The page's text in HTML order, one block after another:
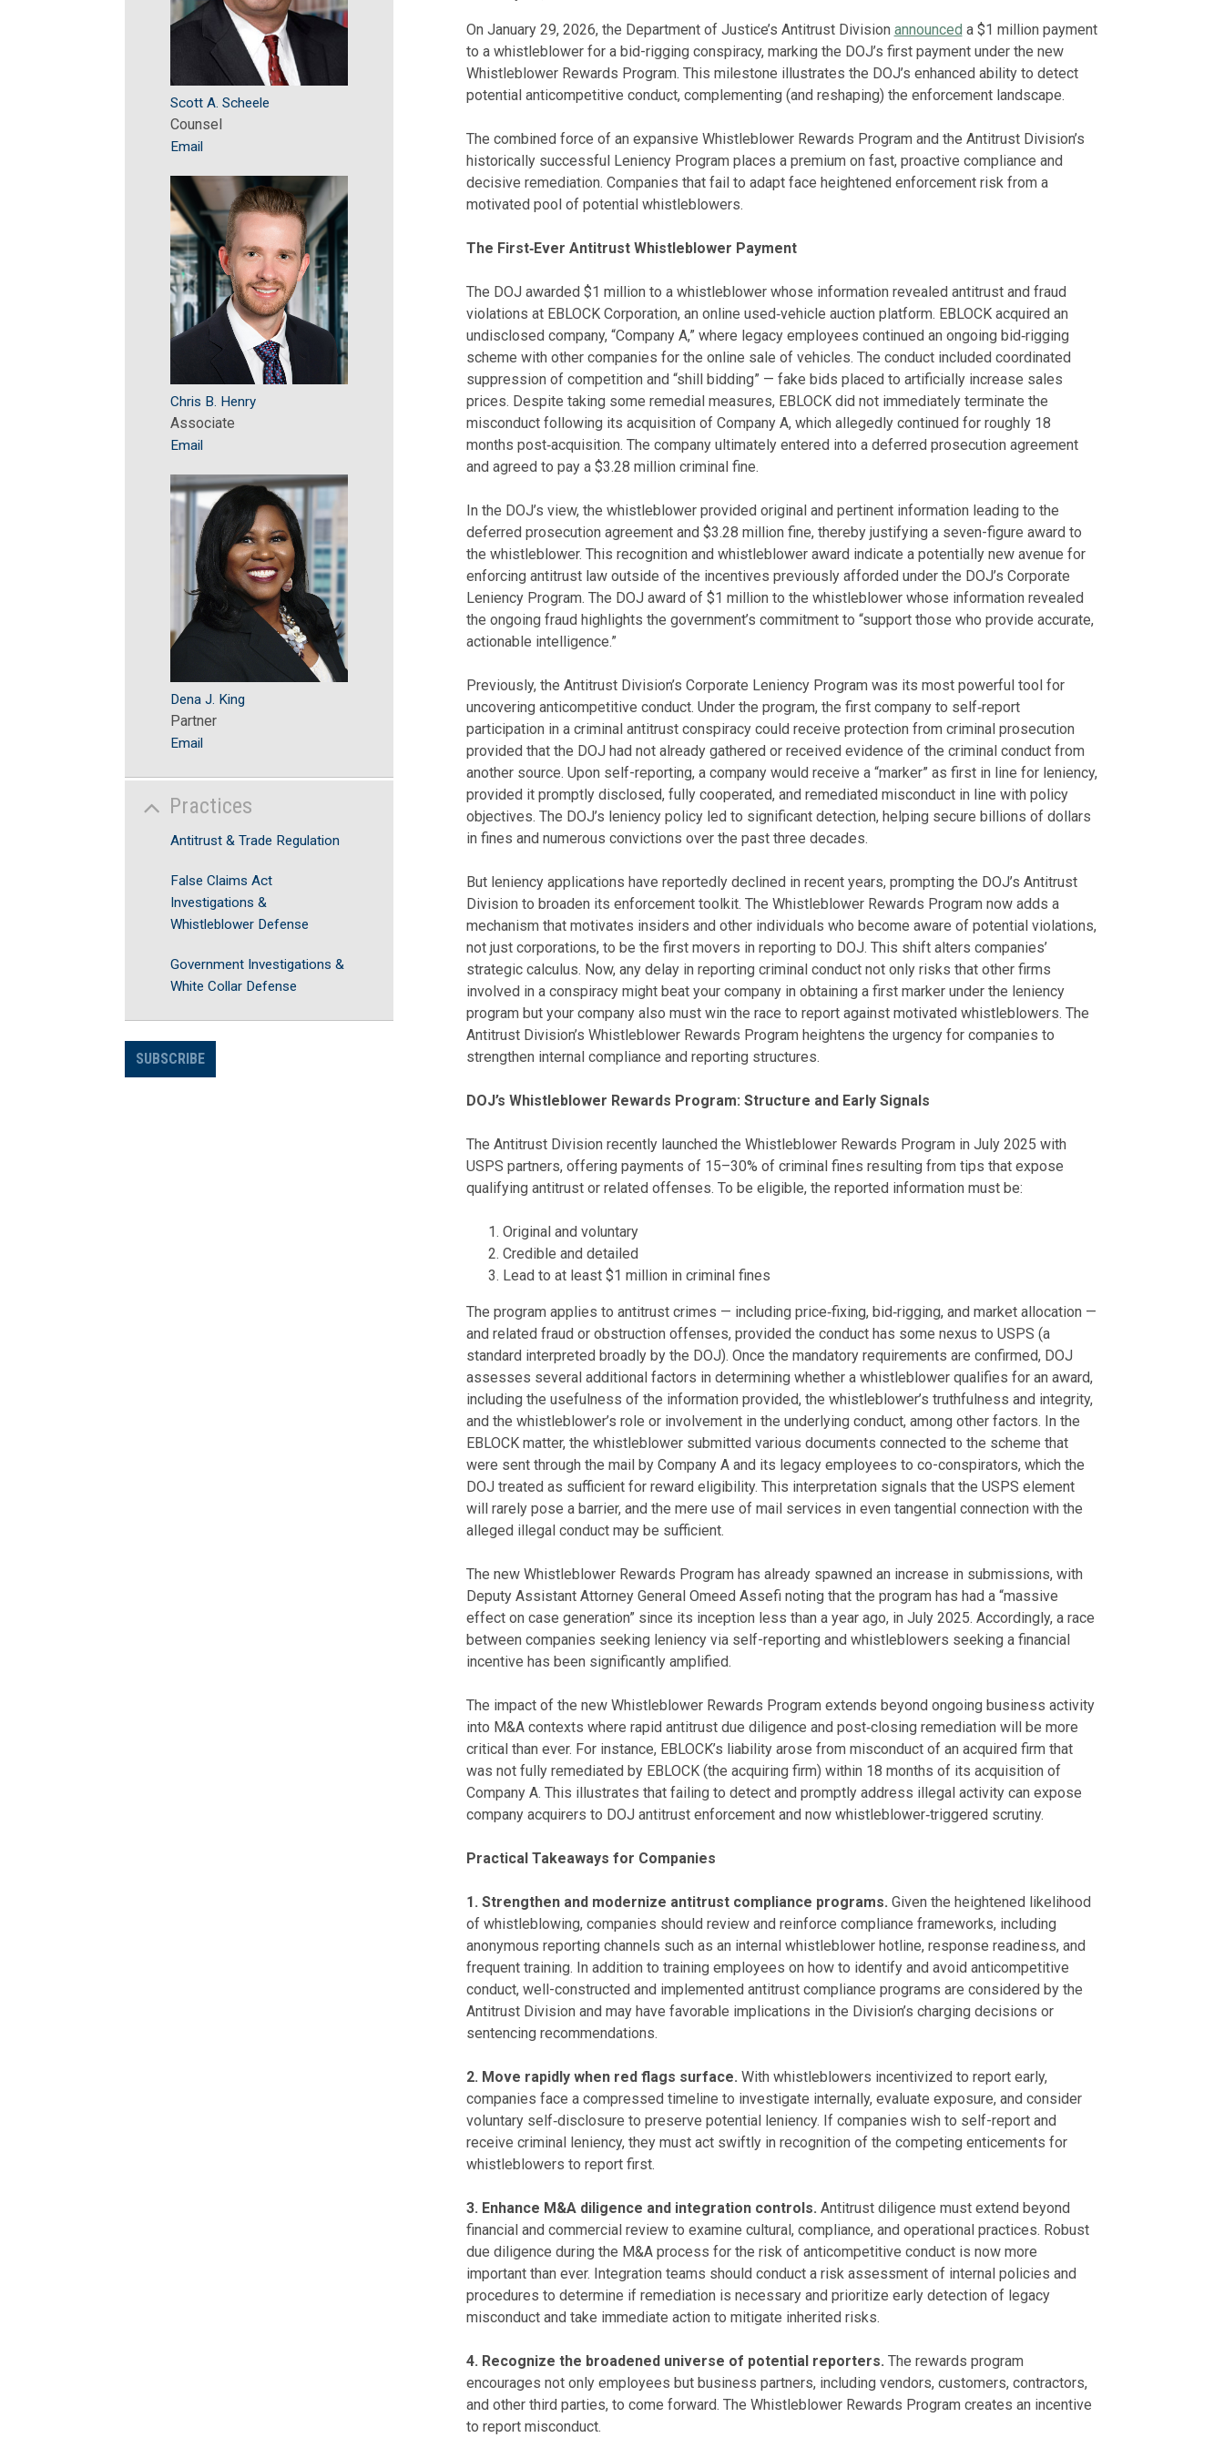
On January 29, 2026, the Department of Justice’s Antitrust Division announced a $1 million payment
to a whistleblower for a bid-rigging conspiracy, marking the DOJ’s first payment under the new
Whistleblower Rewards Program. This milestone illustrates the DOJ’s enhanced ability to detect
potential anticompetitive conduct, complementing (and reshaping) the enforcement landscape.
The combined force of an expansive Whistleblower Rewards Program and the Antitrust Division’s
historically successful Leniency Program places a premium on fast, proactive compliance and
decisive remediation. Companies that fail to adapt face heightened enforcement risk from a
motivated pool of potential whistleblowers.
The First‑Ever Antitrust Whistleblower Payment
The DOJ awarded $1 million to a whistleblower whose information revealed antitrust and fraud
violations at EBLOCK Corporation, an online used‑vehicle auction platform. EBLOCK acquired an
undisclosed company, “Company A,” where legacy employees continued an ongoing bid‑rigging
scheme with other companies for the online sale of vehicles. The conduct included coordinated
suppression of competition and “shill bidding” — fake bids placed to artificially increase sales
prices. Despite taking some remedial measures, EBLOCK did not immediately terminate the
misconduct following its acquisition of Company A, which allegedly continued for roughly 18
months post‑acquisition. The company ultimately entered into a deferred prosecution agreement
and agreed to pay a $3.28 million criminal fine.
In the DOJ’s view, the whistleblower provided original and pertinent information leading to the
deferred prosecution agreement and $3.28 million fine, thereby justifying a seven-figure award to
the whistleblower. This recognition and whistleblower award indicate a potentially new avenue for
enforcing antitrust law outside of the incentives previously afforded under the DOJ’s Corporate
Leniency Program. The DOJ award of $1 million to the whistleblower whose information revealed
the ongoing fraud highlights the government’s commitment to “support those who provide accurate,
actionable intelligence.”
Previously, the Antitrust Division’s Corporate Leniency Program was its most powerful tool for
uncovering anticompetitive conduct. Under the program, the first company to self‑report
participation in a criminal antitrust conspiracy could receive protection from criminal prosecution
provided that the DOJ had not already gathered or received evidence of the criminal conduct from
another source. Upon self-reporting, a company would receive a “marker” as first in line for leniency,
provided it promptly disclosed, fully cooperated, and remediated misconduct in line with policy
objectives. The DOJ’s leniency policy led to significant detection, helping secure billions of dollars
in fines and numerous convictions over the past three decades.
But leniency applications have reportedly declined in recent years, prompting the DOJ’s Antitrust
Division to broaden its enforcement toolkit. The Whistleblower Rewards Program now adds a
mechanism that motivates insiders and other individuals who become aware of potential violations,
not just corporations, to be the first movers in reporting to DOJ. This shift alters companies’
strategic calculus. Now, any delay in reporting criminal conduct not only risks that other firms
involved in a conspiracy might beat your company in obtaining a first marker under the leniency
program but your company also must win the race to report against motivated whistleblowers. The
Antitrust Division’s Whistleblower Rewards Program heightens the urgency for companies to
strengthen internal compliance and reporting structures.
DOJ’s Whistleblower Rewards Program: Structure and Early Signals
The Antitrust Division recently launched the Whistleblower Rewards Program in July 2025 with
USPS partners, offering payments of 15–30% of criminal fines resulting from tips that expose
qualifying antitrust or related offenses. To be eligible, the reported information must be:
Original and voluntary
Credible and detailed
Lead to at least $1 million in criminal fines
The program applies to antitrust crimes — including price‑fixing, bid‑rigging, and market allocation —
and related fraud or obstruction offenses, provided the conduct has some nexus to USPS (a
standard interpreted broadly by the DOJ). Once the mandatory requirements are confirmed, DOJ
assesses several additional factors in determining whether a whistleblower qualifies for an award,
including the usefulness of the information provided, the whistleblower’s truthfulness and integrity,
and the whistleblower’s role or involvement in the underlying conduct, among other factors. In the
EBLOCK matter, the whistleblower submitted various documents connected to the scheme that
were sent through the mail by Company A and its legacy employees to co-conspirators, which the
DOJ treated as sufficient for reward eligibility. This interpretation signals that the USPS element
will rarely pose a barrier, and the mere use of mail services in even tangential connection with the
alleged illegal conduct may be sufficient.
The new Whistleblower Rewards Program has already spawned an increase in submissions, with
Deputy Assistant Attorney General Omeed Assefi noting that the program has had a “massive
effect on case generation” since its inception less than a year ago, in July 2025. Accordingly, a race
between companies seeking leniency via self-reporting and whistleblowers seeking a financial
incentive has been significantly amplified.
The impact of the new Whistleblower Rewards Program extends beyond ongoing business activity
into M&A contexts where rapid antitrust due diligence and post‑closing remediation will be more
critical than ever. For instance, EBLOCK’s liability arose from misconduct of an acquired firm that
was not fully remediated by EBLOCK (the acquiring firm) within 18 months of its acquisition of
Company A. This illustrates that failing to detect and promptly address illegal activity can expose
company acquirers to DOJ antitrust enforcement and now whistleblower‑triggered scrutiny.
Practical Takeaways for Companies
1. Strengthen and modernize antitrust compliance programs. Given the heightened likelihood
of whistleblowing, companies should review and reinforce compliance frameworks, including
anonymous reporting channels such as an internal whistleblower hotline, response readiness, and
frequent training. In addition to training employees on how to identify and avoid anticompetitive
conduct, well-constructed and implemented antitrust compliance programs are considered by the
Antitrust Division and may have favorable implications in the Division’s charging decisions or
sentencing recommendations.
2. Move rapidly when red flags surface. With whistleblowers incentivized to report early,
companies face a compressed timeline to investigate internally, evaluate exposure, and consider
voluntary self‑disclosure to preserve potential leniency. If companies wish to self-report and
receive criminal leniency, they must act swiftly in recognition of the competing enticements for
whistleblowers to report first.
3. Enhance M&A diligence and integration controls. Antitrust diligence must extend beyond
financial and commercial review to examine cultural, compliance, and operational practices. Robust
due diligence during the M&A process for the risk of anticompetitive conduct is now more
important than ever. Integration teams should conduct a risk assessment of internal policies and
procedures to determine if remediation is necessary and prioritize early detection of legacy
misconduct and take immediate action to mitigate inherited risks.
4. Recognize the broadened universe of potential reporters. The rewards program
encourages not only employees but business partners, including vendors, customers, contractors,
and other third parties, to come forward. The Whistleblower Rewards Program creates an incentive
to report misconduct.
Scott A. Scheele
Counsel
Email
Chris B. Henry
Associate
Email
Dena J. King
Partner
Email
Practices
Antitrust & Trade Regulation
False Claims Act
Investigations &
Whistleblower Defense
Government Investigations &
White Collar Defense
SUBSCRIBE